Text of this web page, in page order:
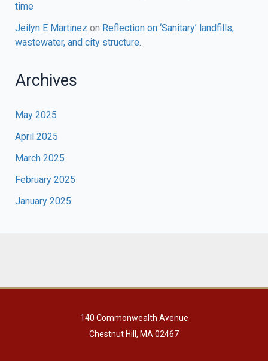
time
Jeilyn E Martinez on Reflection on ‘Sanitary’ landfills,
wastewater, and city structure.
Archives
May 2025
April 2025
March 2025
February 2025
January 2025
140 Commonwealth Avenue
Chestnut Hill, MA 02467